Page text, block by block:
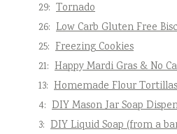
29: Tornado
26: Low Carb Gluten Free
25: Freezing Cookies
21: Happy Mardi Gras & No
13: Homemade Flour Tortillas
4: DIY Mason Jar Soap
3: DIY Liquid Soap (from a